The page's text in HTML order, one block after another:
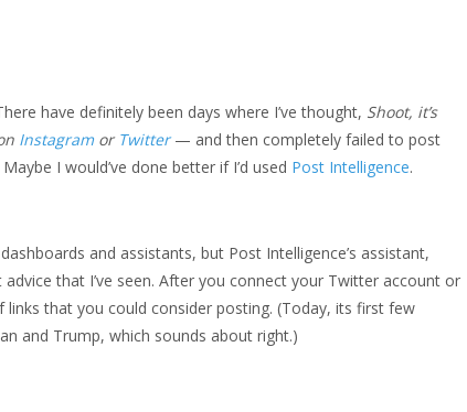
have definitely been days where I’ve thought, Shoot, it’s
Instagramor Twitter— and then completely failed to post
I would’ve done better if I’d used Post Intelligence.
and assistants, but Post Intelligence’s assistant,
that I’ve seen. After you connect your Twitter account or
that you could consider posting. (Today, its first few
and Trump, which sounds about right.)